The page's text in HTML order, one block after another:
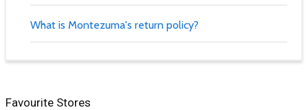
What is Montezuma's return policy?
Favourite Stores